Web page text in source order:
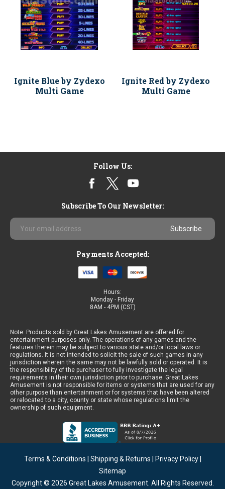
Ignite Blue by Zydexo
Multi Game
Ignite Red by Zydexo
Multi Game
Follow Us:
Subscribe To Our Newsletter:
Email
Address
Payments Accepted:
Hours:
Monday - Friday
8AM - 4PM (CST)
Note: Products sold by Great Lakes Amusement are offered for
entertainment purposes only. The operations of any games and the
features therein may be subject to various state and/or local laws or
regulations. It is not intended to solicit the sale of such games in any
jurisdiction wherein the same may not be lawfully sold or operated. It is
the responsibility of the purchaser to fully investigate the legal
requirements in their own jurisdiction prior to purchase. Great Lakes
Amusement is not responsible for items or systems that are used for any
other purpose than entertainment or for systems that have been altered
or relocated to a city, county or state whose regulations limit the
ownership of such equipment.
Terms & Conditions Shipping & Returns Privacy Policy|
Sitemap
Copyright © 2026 Great Lakes Amusement. All Rights Reserved.